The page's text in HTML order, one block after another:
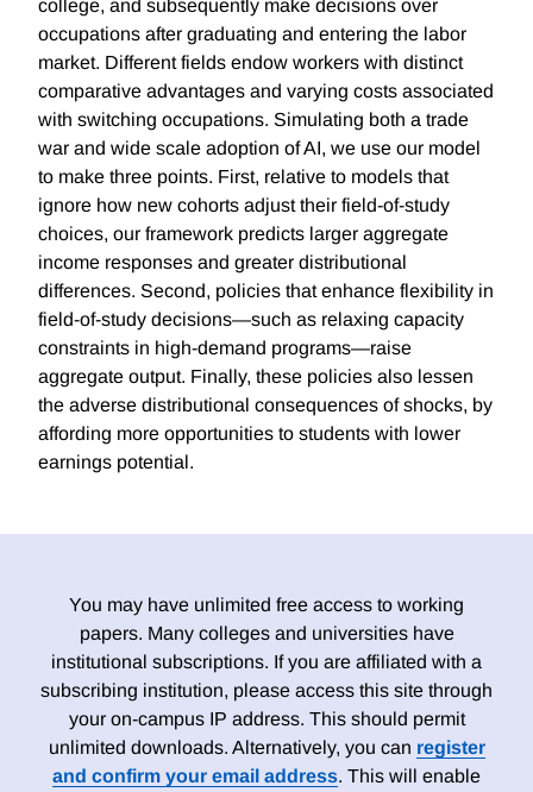
college, and subsequently make decisions over
occupations after graduating and entering the labor
market. Different fields endow workers with distinct
comparative advantages and varying costs associated
with switching occupations. Simulating both a trade
war and wide scale adoption of AI, we use our model
to make three points. First, relative to models that
ignore how new cohorts adjust their field-of-study
choices, our framework predicts larger aggregate
income responses and greater distributional
differences. Second, policies that enhance flexibility in
field-of-study decisions—such as relaxing capacity
constraints in high-demand programs—raise
aggregate output. Finally, these policies also lessen
the adverse distributional consequences of shocks, by
affording more opportunities to students with lower
earnings potential.
You may have unlimited free access to working
papers. Many colleges and universities have
institutional subscriptions. If you are affiliated with a
subscribing institution, please access this site through
your on-campus IP address. This should permit
unlimited downloads. Alternatively, you can register
and confirm your email address. This will enable